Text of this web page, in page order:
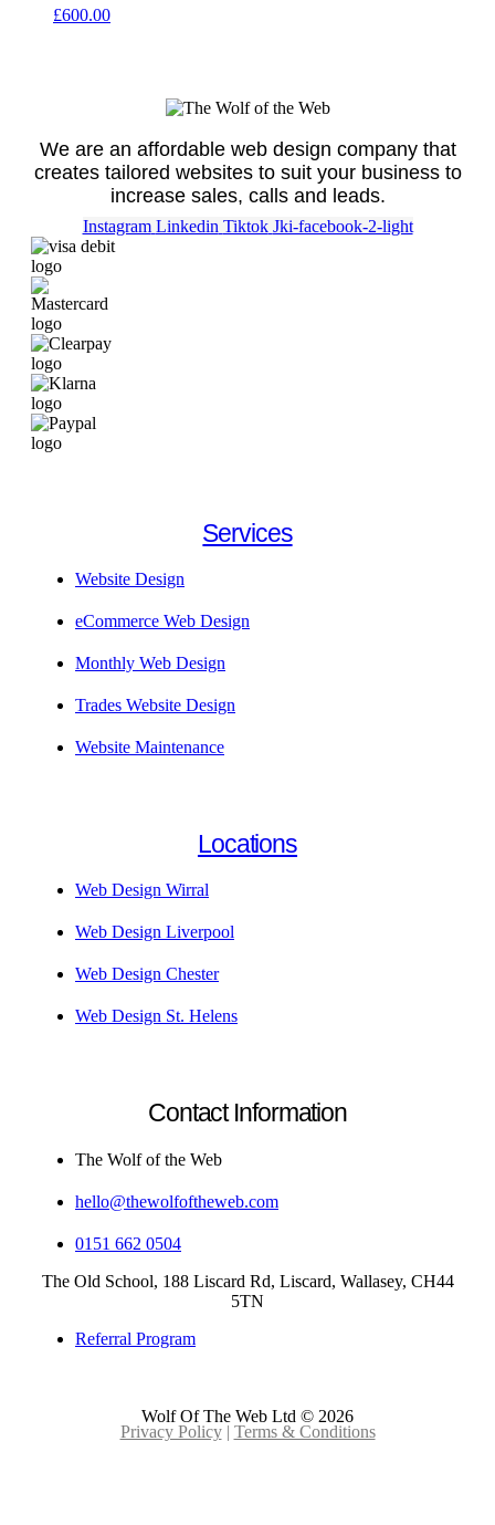
£600.00
We are an affordable web design company that
creates tailored websites to suit your business to
increase sales, calls and leads.
Instagram Linkedin Tiktok Jki-facebook-2-light
Services
Website Design
eCommerce Web Design
Monthly Web Design
Trades Website Design
Website Maintenance
Locations
Web Design Wirral
Web Design Liverpool
Web Design Chester
Web Design St. Helens
Contact Information
The Wolf of the Web
hello@thewolfoftheweb.com
0151 662 0504
The Old School, 188 Liscard Rd, Liscard, Wallasey, CH44
5TN
Referral Program
Wolf Of The Web Ltd © 2026
Privacy Policy| Terms & Conditions